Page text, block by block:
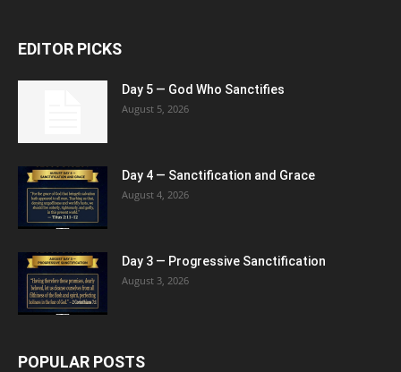
EDITOR PICKS
Day 5 — God Who Sanctifies
August 5, 2026
Day 4 — Sanctification and Grace
August 4, 2026
Day 3 — Progressive Sanctification
August 3, 2026
POPULAR POSTS